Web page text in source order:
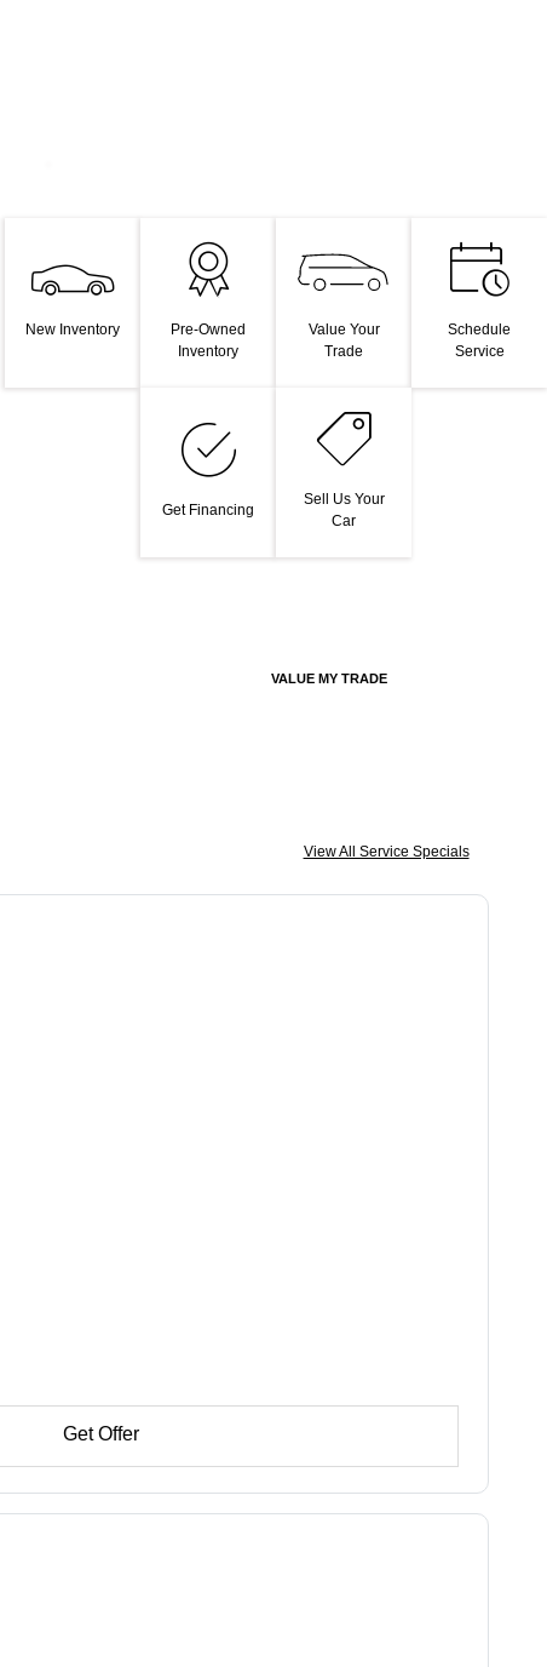
New Inventory
Pre-Owned
Inventory
Value Your
Trade
Schedule
Service
Get Financing
Sell Us Your
Car
VALUE MY TRADE
View All Service Specials
Get Offer